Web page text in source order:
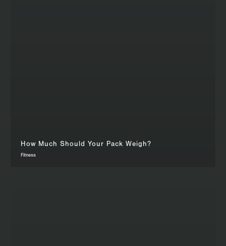
How Much Should Your Pack Weigh?
Fitness